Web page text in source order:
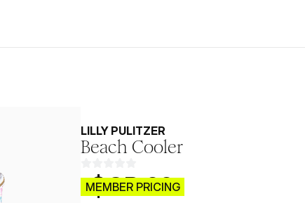
LILLY PULITZER
Beach Cooler
$CB.99
MEMBER PRICING